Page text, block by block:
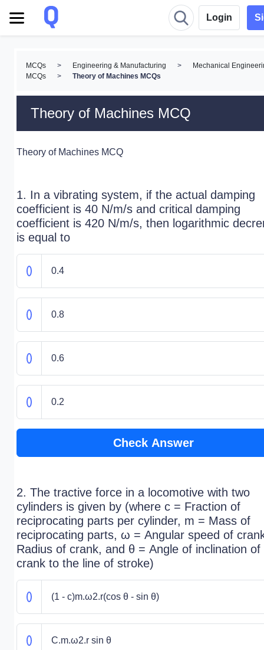
Login
MCQs > Engineering & Manufacturing >
Mechanical
MCQs
> Theory of Machines MCQs
Theory of Machines MCQ
Theory of Machines MCQ
1. In a vibrating system, if the actual damping
coefficient is 40 N/m/s and critical damping
coefficient is 420 N/m/s, then logarithmic
is equal to
0.4
0.8
0.6
0.2
Check Answer
2. The tractive force in a locomotive with two
cylinders is given by (where c = Fraction of
reciprocating parts per cylinder, m = Mass of
reciprocating parts, ω = Angular speed of
Radius of crank, and θ = Angle of inclination of
crank to the line of stroke)
(1 - c)m.ω2.r(cos θ - sin θ)
C.m.ω2.r sin θ